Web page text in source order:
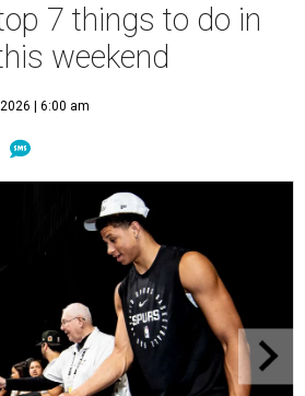
7 things to do in
weekend
| 6:00 am